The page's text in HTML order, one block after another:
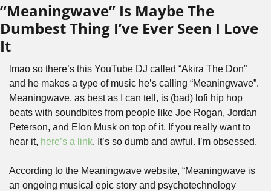
“Meaningwave” Is Maybe The
Dumbest Thing I’ve Ever Seen I Love
It
lmao so there’s this YouTube DJ called “Akira The Don”
and he makes a type of music he’s calling “Meaningwave”.
Meaningwave, as best as I can tell, is (bad) lofi hip hop
beats with soundbites from people like Joe Rogan, Jordan
Peterson, and Elon Musk on top of it. If you really want to
hear it, here’s a link. It’s so dumb and awful. I’m obsessed.
According to the Meaningwave website, “Meaningwave is
an ongoing musical epic story and psychotechnology